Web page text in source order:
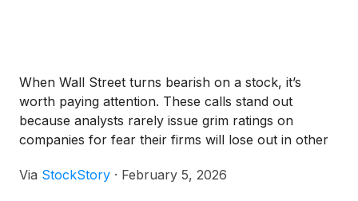
When Wall Street turns bearish on a stock, it’s
worth paying attention. These calls stand out
because analysts rarely issue grim ratings on
companies for fear their firms will lose out in other
Via StockStory · February 5, 2026